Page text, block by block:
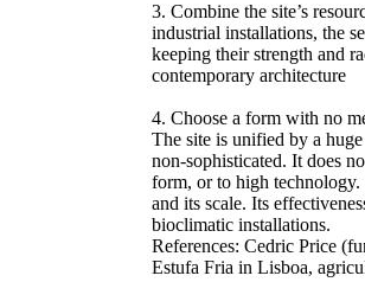
3. Combine the site’s
industrial installations, the
keeping their strength and
contemporary architecture
4. Choose a form with no
The site is unified by a
non-sophisticated. It does
form, or to high
and its scale. Its
bioclimatic installations.
References: Cedric Price
Estufa Fria in Lisboa,